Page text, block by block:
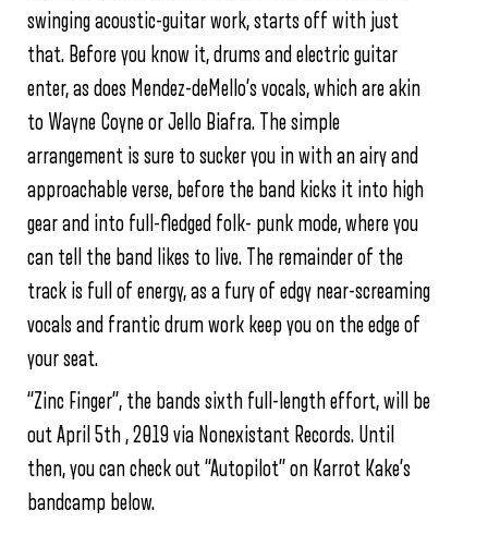
swinging acoustic-guitar work, starts off with just
that. Before you know it, drums and electric guitar
enter, as does Mendez-deMello’s vocals, which are akin
to Wayne Coyne or Jello Biafra. The simple
arrangement is sure to sucker you in with an airy and
approachable verse, before the band kicks it into high
gear and into full-fledged folk- punk mode, where you
can tell the band likes to live. The remainder of the
track is full of energy, as a fury of edgy near-screaming
vocals and frantic drum work keep you on the edge of
your seat.
“Zinc Finger”, the bands sixth full-length effort, will be
out April 5th , 2019 via Nonexistant Records. Until
then, you can check out “Autopilot” on Karrot Kake’s
bandcamp below.